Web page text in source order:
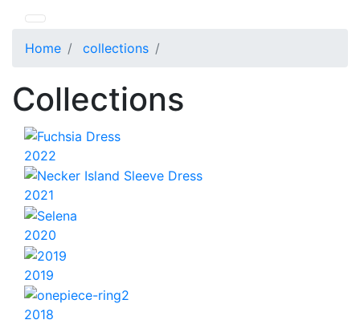
Home collections
Collections
2022
2021
2020
2019
2018